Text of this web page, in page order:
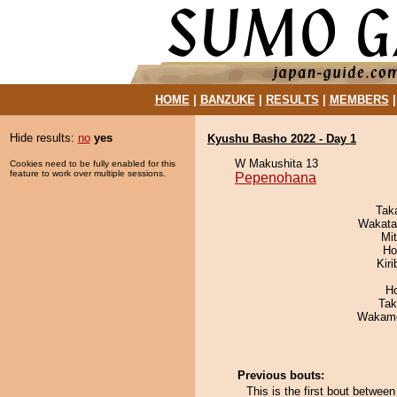
HOME| BANZUKE| RESULTS MEMBERS
Hide results: no yes
Cookies need to be fully enabled for this
feature to work over multiple sessions.
Kyushu Basho 2022 - Day 1
W Makushita 13
Pepenohana
Previous bouts:
This is the first bout